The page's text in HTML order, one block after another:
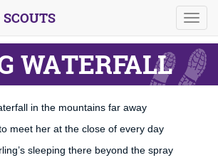
SCOUTS
WATERFALL
in the mountains far away
meet her at the close of every day
sleeping there beyond the spray